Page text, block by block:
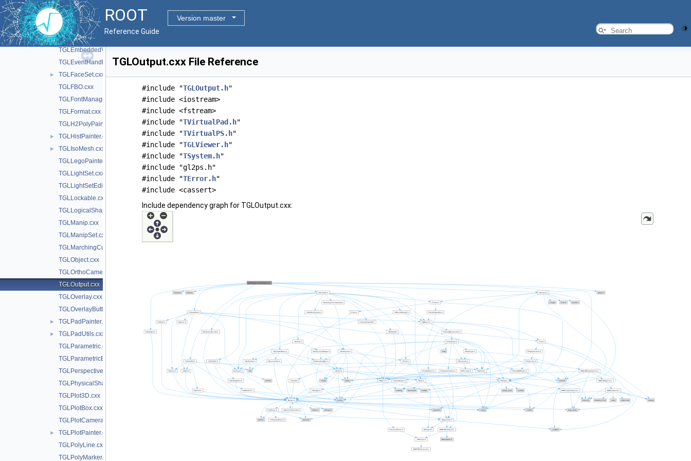
ROOT
Version master
Reference Guide
TGLContextPrivate.cxx
TGLContextPrivate.h
► TGLCylinder.cxx
TGLEmbeddedViewer.cxx
TGLEventHandler.cxx
►
TGLFaceSet.cxx
TGLFBO.cxx
TGLFontManager.cxx
TGLFormat.cxx
TGLH2PolyPainter.cxx
► TGLHistPainter.cxx
►
TGLIsoMesh.cxx
TGLLegoPainter.cxx
TGLLightSet.cxx
TGLLightSetEditor.cxx
TGLLockable.cxx
TGLLogicalShape.cxx
TGLManip.cxx
TGLManipSet.cxx
TGLMarchingCubes.cxx
TGLObject.cxx
TGLOrthoCamera.cxx
TGLOutput.cxx
TGLOverlay.cxx
TGLOverlayButton.cxx
► TGLPadPainter.cxx
►
TGLPadUtils.cxx
TGLParametric.cxx
TGLParametricEquationGL.cxx
TGLPerspectiveCamera.cxx
TGLPhysicalShape.cxx
TGLPlot3D.cxx
TGLPlotBox.cxx
TGLPlotCamera.cxx
►
TGLPlotPainter.cxx
TGLPolyLine.cxx
TGLPolyMarker.cxx
TGLOutput.cxx File Reference
#include "TGLOutput.h"
#include <iostream>
#include <fstream>
#include "TVirtualPad.h"
#include "TVirtualPS.h"
#include "TGLViewer.h"
#include "TSystem.h"
#include "gl2ps.h"
#include "TError.h"
#include <cassert>
Include dependency graph for TGLOutput.cxx: